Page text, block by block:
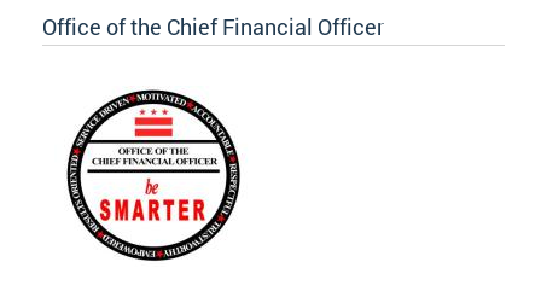
Office of the Chief Financial Officer